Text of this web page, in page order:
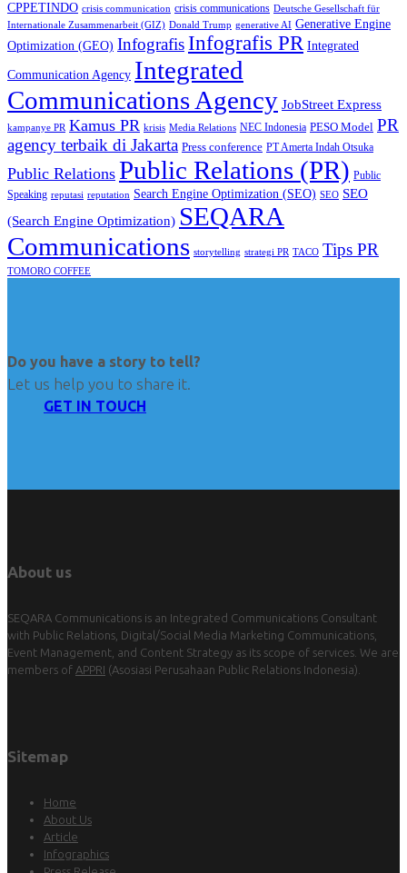
CPPETINDO crisis communication crisis communications Deutsche Gesellschaft für
Internationale Zusammenarbeit (GIZ) Donald Trump generative AI Generative Engine
Optimization (GEO) InfografisInfografis PR Integrated
Communication Agency Integrated
Communications Agency JobStreet Express
kampanye PR Kamus PR krisis Media Relations NEC Indonesia PESO Model PR
agency terbaik di Jakarta Press conference PT Amerta Indah Otsuka
Public Relations Public Relations (PR) Public
Speaking reputasi reputation Search Engine Optimization (SEO) SEO SEO
(Search Engine Optimization) SEQARA
Communications storytelling strategi PR TACO Tips PR
TOMORO COFFEE
Do you have a story to tell?
Let us help you to share it.
GET IN TOUCH
About us
SEQARA Communications is an Integrated Communications Consultant
with Public Relations, Digital/Social Media Marketing Communications,
Event Management, and Content Strategy as its scope of services. We are
members of APPRI (Asosiasi Perusahaan Public Relations Indonesia).
Sitemap
Home
About Us
Article
Infographics